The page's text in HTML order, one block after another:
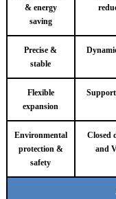
& energy
saving
Precise &
stable
Flexible
expansion
Environmental
protection &
safety
Closed
and